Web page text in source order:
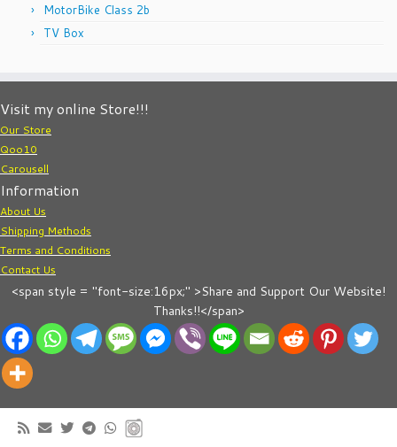
MotorBike Class 2b
TV Box
Visit my online Store!!!
Our Store
Qoo10
Carousell
Information
About Us
Shipping Methods
Terms and Conditions
Contact Us
<span style = "font-size:16px;" >Share and Support Our Website!
Thanks!!</span>